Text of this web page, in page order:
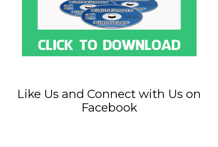
Like Us and Connect with Us on
Facebook